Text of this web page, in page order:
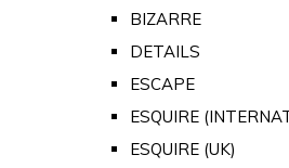
BIZARRE
DETAILS
ESCAPE
ESQUIRE
ESQUIRE (UK)